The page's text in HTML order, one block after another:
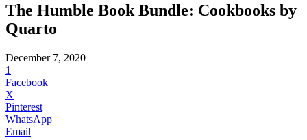
The Humble Book Bundle: Cookbooks by
Quarto
December 7, 2020
1
Facebook
X
Pinterest
WhatsApp
Email